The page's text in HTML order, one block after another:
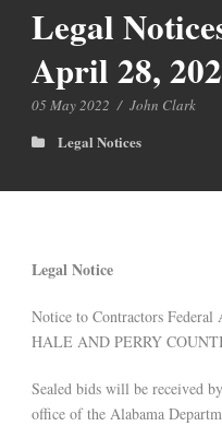
Legal
April 28,
05 May 2022 / John Clark
Legal Notices
Legal Notice
Notice to Contractors
HALE AND PERRY
Sealed bids will be received
office of the Alabama